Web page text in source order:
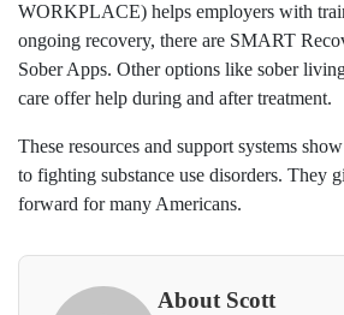
WORKPLACE) helps employers with
ongoing recovery, there are SMART
Sober Apps. Other options like sober
care offer help during and after treatment.
These resources and support systems
to fighting substance use disorders. They
forward for many Americans.
About Scott